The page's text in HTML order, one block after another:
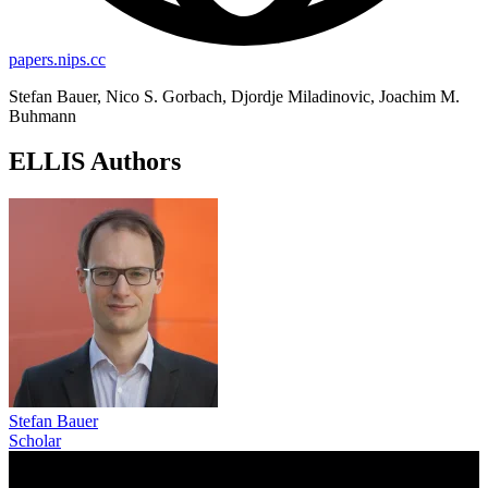
papers.nips.cc
Stefan Bauer, Nico S. Gorbach, Djordje Miladinovic, Joachim M.
Buhmann
ELLIS Authors
Stefan Bauer
Scholar